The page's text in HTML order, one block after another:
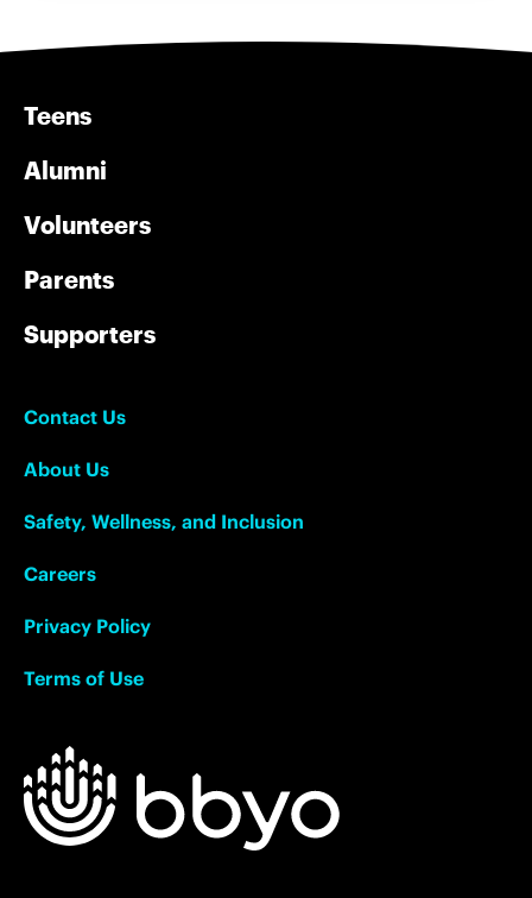
Teens
Alumni
Volunteers
Parents
Supporters
Contact Us
About Us
Safety, Wellness, and Inclusion
Careers
Privacy Policy
Terms of Use